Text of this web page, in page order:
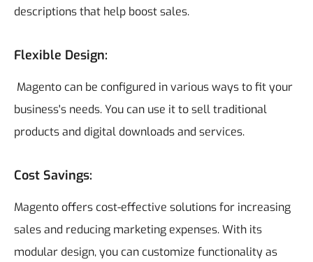
descriptions that help boost sales.
Flexible Design:
Magento can be configured in various ways to fit your
business's needs. You can use it to sell traditional
products and digital downloads and services.
Cost Savings:
Magento offers cost-effective solutions for increasing
sales and reducing marketing expenses. With its
modular design, you can customize functionality as